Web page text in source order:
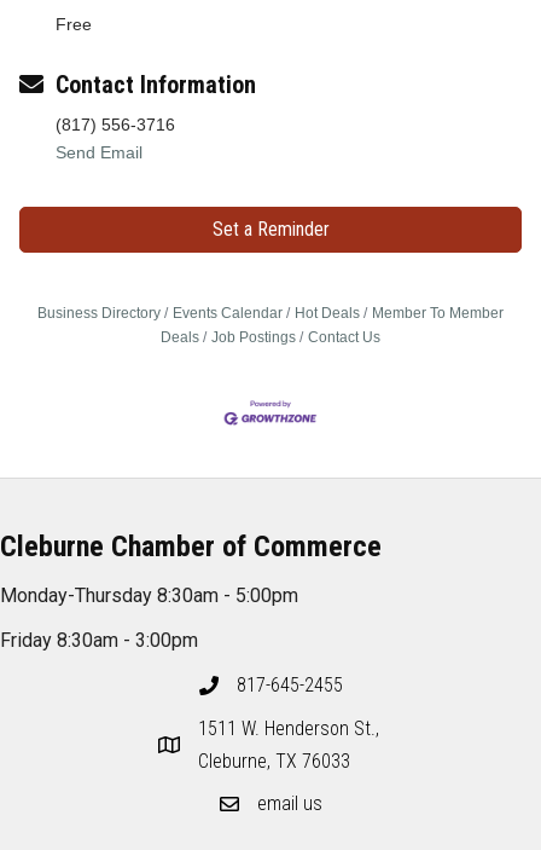
Free
Contact Information
(817) 556-3716
Send Email
Set a Reminder
Business Directory Events Calendar Hot Deals
Member To Member
Deals
Job Postings Contact Us
Cleburne Chamber of Commerce
Monday-Thursday 8:30am - 5:00pm
Friday 8:30am - 3:00pm
817-645-2455
1511 W. Henderson St.,
Cleburne, TX 76033
email us